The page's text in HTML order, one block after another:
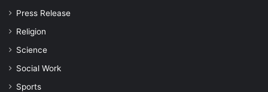
Press Release
Religion
Science
Social Work
Sports